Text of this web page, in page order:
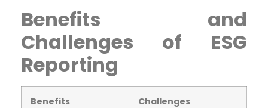
Benefits and
Challenges of ESG
Reporting
Benefits Challenges